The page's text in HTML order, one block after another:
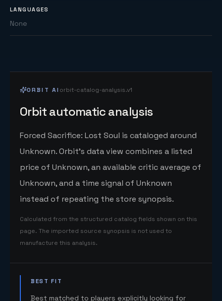
LANGUAGES
None
ORBIT AI orbit-catalog-analysis.v1
Orbit automatic analysis
Forced Sacrifice: Lost Soul is cataloged around
Unknown. Orbit's data view combines a listed
price of Unknown, an available critic average of
Unknown, and a time signal of Unknown
instead of repeating the store synopsis.
Calculated from the structured catalog fields shown on this
page. The imported source synopsis is not used to
manufacture this analysis.
BEST FIT
Best matched to players explicitly looking for